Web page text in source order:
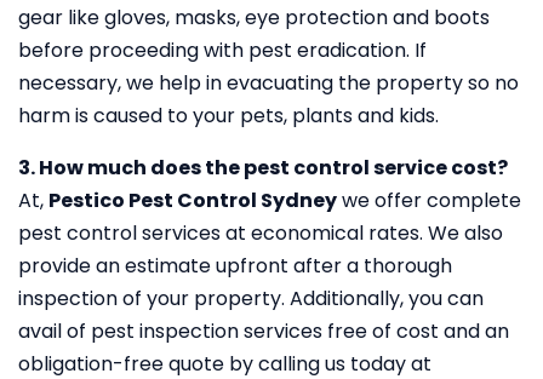
gear like gloves, masks, eye protection and boots
before proceeding with pest eradication. If
necessary, we help in evacuating the property so no
harm is caused to your pets, plants and kids.
3. How much does the pest control service cost?
At, Pestico Pest Control Sydneywe offer complete
pest control services at economical rates. We also
provide an estimate upfront after a thorough
inspection of your property. Additionally, you can
avail of pest inspection services free of cost and an
obligation-free quote by calling us today at